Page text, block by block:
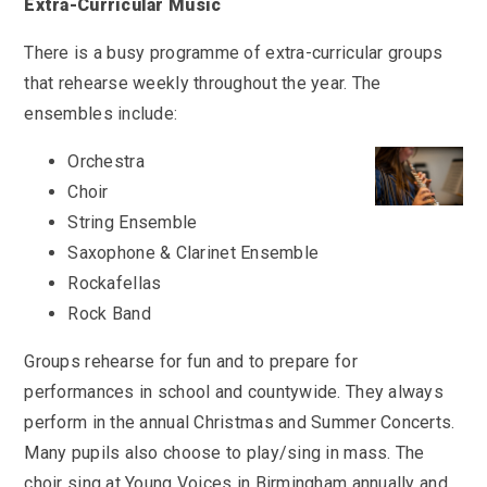
St Mary's Mail
OneDrive Files
Non-Teaching Staff
Heads of Year 2025-2026
SEF 2025 (Self-Evaluation Form)
School Student Council
Safeguarding
Governors
Inspections
Equality Information
Financial Information
Prospectus
Attendance
year
Admission September 2027 – Appeals
Process
Qualifications
British Values
Careers
Cultural Capital at St Mary’s
Curriculum Intent and Summary
Exam Dates and Information
Initial Teacher Training
Library
Teaching and Learning
St Mary's and the National Curriculum
Revision & Study Skills
Options
School Development Plan
For Parents
Careers News
Edulink
Exam Dates
Library
Parent View
Policies
PTFA
Pupil Expectations
Pupil Premium
School Canteen Menu
School Closure Work
News
Calendar
Photo Gallery
Sporting News
Weekly Bulletin
Links
Contact Us
Vacancies
E-mail us
Admissions
Extra-Curricular Music
There is a busy programme of extra-curricular groups
that rehearse weekly throughout the year. The
ensembles include:
Orchestra
Choir
String Ensemble
Saxophone & Clarinet Ensemble
Rockafellas
Rock Band
Groups rehearse for fun and to prepare for
performances in school and countywide. They always
perform in the annual Christmas and Summer Concerts.
Many pupils also choose to play/sing in mass. The